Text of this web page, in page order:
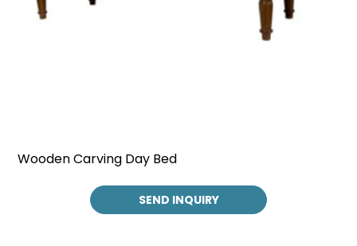
Wooden Carving Day Bed
SEND INQUIRY